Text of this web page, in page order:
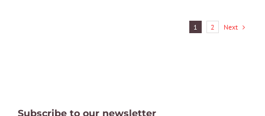
1 2 Next
Subscribe to our newsletter